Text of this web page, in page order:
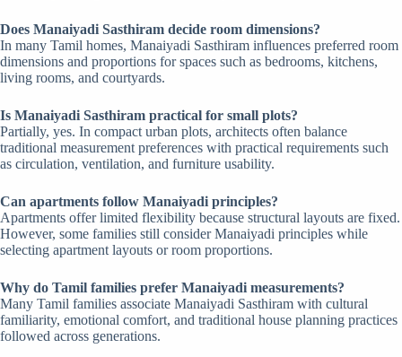
Does Manaiyadi Sasthiram decide room dimensions?
In many Tamil homes, Manaiyadi Sasthiram influences preferred room
dimensions and proportions for spaces such as bedrooms, kitchens,
living rooms, and courtyards.
Is Manaiyadi Sasthiram practical for small plots?
Partially, yes. In compact urban plots, architects often balance
traditional measurement preferences with practical requirements such
as circulation, ventilation, and furniture usability.
Can apartments follow Manaiyadi principles?
Apartments offer limited flexibility because structural layouts are fixed.
However, some families still consider Manaiyadi principles while
selecting apartment layouts or room proportions.
Why do Tamil families prefer Manaiyadi measurements?
Many Tamil families associate Manaiyadi Sasthiram with cultural
familiarity, emotional comfort, and traditional house planning practices
followed across generations.